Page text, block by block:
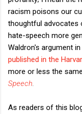
racism poisons our
thoughtful advocates
hate-speech more
Waldron's argument
published in the
more or less the
Speech
As readers of this